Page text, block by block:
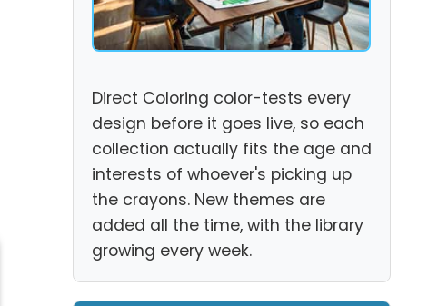
Direct Coloring color-tests every
design before it goes live, so each
collection actually fits the age and
interests of whoever's picking up
the crayons. New themes are
added all the time, with the library
growing every week.